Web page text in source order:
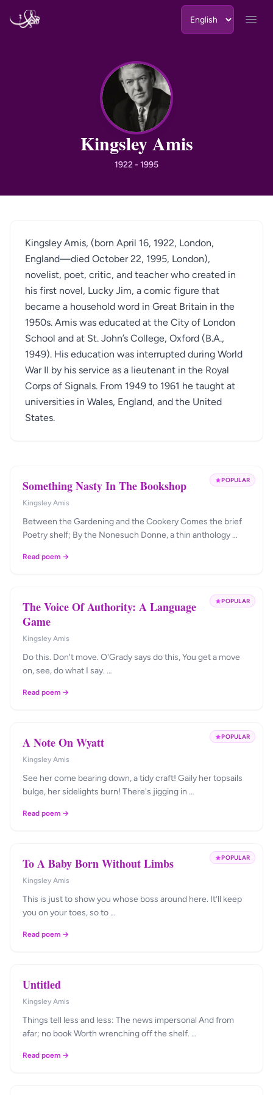
KA
Kingsley Amis
1922 - 1995
Kingsley Amis, (born April 16, 1922, London,
England—died October 22, 1995, London),
novelist, poet, critic, and teacher who created in
his first novel, Lucky Jim, a comic figure that
became a household word in Great Britain in the
1950s. Amis was educated at the City of London
School and at St. John’s College, Oxford (B.A.,
1949). His education was interrupted during World
War II by his service as a lieutenant in the Royal
Corps of Signals. From 1949 to 1961 he taught at
universities in Wales, England, and the United
States.
POPULAR
Something Nasty In The Bookshop
Kingsley Amis
Between the Gardening and the Cookery Comes the brief
Poetry shelf; By the Nonesuch Donne, a thin anthology …
Read poem →
POPULAR
The Voice Of Authority: A Language
Game
Kingsley Amis
Do this. Don't move. O'Grady says do this, You get a move
on, see, do what I say. …
Read poem →
POPULAR
A Note On Wyatt
Kingsley Amis
See her come bearing down, a tidy craft! Gaily her topsails
bulge, her sidelights burn! There's jigging in …
Read poem →
POPULAR
To A Baby Born Without Limbs
Kingsley Amis
This is just to show you whose boss around here. It’ll keep
you on your toes, so to …
Read poem →
Untitled
Kingsley Amis
Things tell less and less: The news impersonal And from
afar; no book Worth wrenching off the shelf. …
Read poem →